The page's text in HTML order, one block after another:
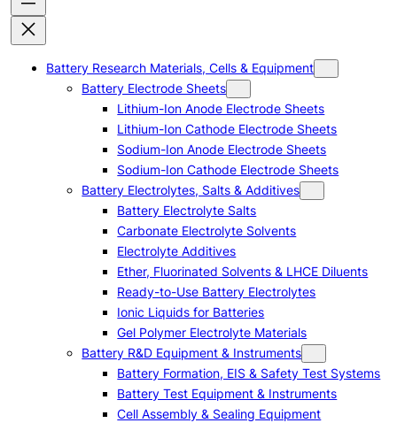
h
Battery Research Materials, Cells & Equipment
Battery Electrode Sheets
Lithium-Ion Anode Electrode Sheets
Lithium-Ion Cathode Electrode Sheets
Sodium-Ion Anode Electrode Sheets
Sodium-Ion Cathode Electrode Sheets
Battery Electrolytes, Salts & Additives
Battery Electrolyte Salts
Carbonate Electrolyte Solvents
Electrolyte Additives
Ether, Fluorinated Solvents & LHCE Diluents
Ready-to-Use Battery Electrolytes
Ionic Liquids for Batteries
Gel Polymer Electrolyte Materials
Battery R&D Equipment & Instruments
Battery Formation, EIS & Safety Test Systems
Battery Test Equipment & Instruments
Cell Assembly & Sealing Equipment